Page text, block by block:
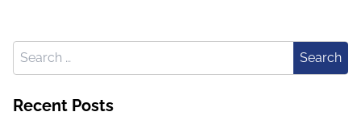
Search for:
Search
Recent Posts